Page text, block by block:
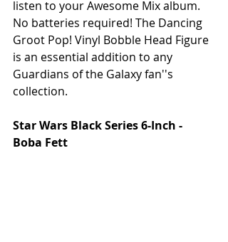
listen to your Awesome Mix album.
No batteries required! The Dancing
Groot Pop! Vinyl Bobble Head Figure
is an essential addition to any
Guardians of the Galaxy fan''s
collection.
Star Wars Black Series 6-Inch -
Boba Fett